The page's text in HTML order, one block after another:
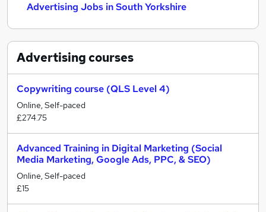
Advertising Jobs in South Yorkshire
Advertisingcourses
Copywriting course (QLS Level 4)
Online, Self-paced
£274.75
Advanced Training in Digital Marketing (Social
Media Marketing, Google Ads, PPC, & SEO)
Online, Self-paced
£15